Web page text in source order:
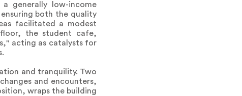
generally low-income
both the quality
facilitated a modest
the student cafe,
acting as catalysts for
and tranquility. Two
and encounters,
wraps the building